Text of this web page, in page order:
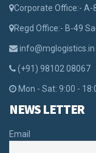
Corporate Office:- A-
Regd Office:- B-49
info@mglogistics.in
(+91) 98102 08067
Mon - Sat: 9:00 -
NEWS LETTER
Email